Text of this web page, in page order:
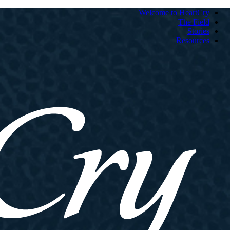
Welcome to HeartCry
The Field
Stories
Resources